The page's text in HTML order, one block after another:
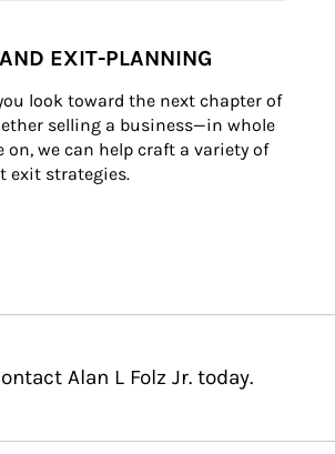
EXIT-PLANNING
look toward the next chapter of
selling a business—in whole
we can help craft a variety of
exit strategies.
Alan L Folz Jr. today.